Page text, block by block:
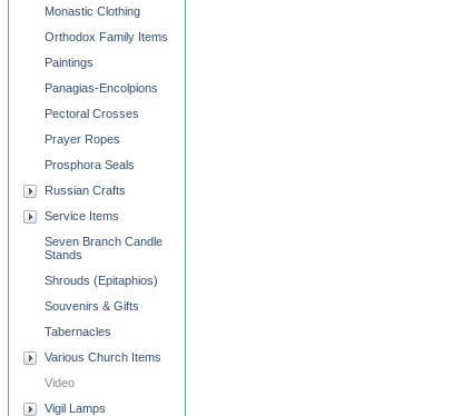
Monastic Clothing
Orthodox Family Items
Paintings
Panagias-Encolpions
Pectoral Crosses
Prayer Ropes
Prosphora Seals
Russian Crafts
Service Items
Seven Branch Candle
Stands
Shrouds (Epitaphios)
Souvenirs & Gifts
Tabernacles
Various Church Items
Video
Vigil Lamps